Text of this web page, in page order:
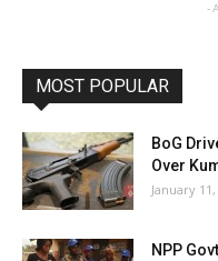
-
MOST POPULAR
BoG
Over
January 11,
NPP